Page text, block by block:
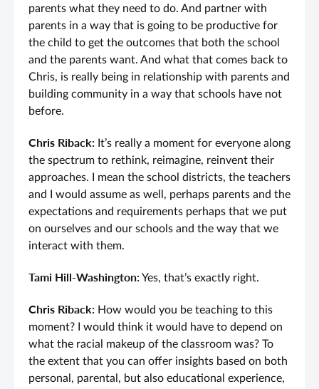
parents what they need to do. And partner with
parents in a way that is going to be productive for
the child to get the outcomes that both the school
and the parents want. And what that comes back to
Chris, is really being in relationship with parents and
building community in a way that schools have not
before.
Chris Riback: It’s really a moment for everyone along
the spectrum to rethink, reimagine, reinvent their
approaches. I mean the school districts, the teachers
and I would assume as well, perhaps parents and the
expectations and requirements perhaps that we put
on ourselves and our schools and the way that we
interact with them.
Tami Hill-Washington:Yes, that’s exactly right.
Chris Riback: How would you be teaching to this
moment? I would think it would have to depend on
what the racial makeup of the classroom was? To
the extent that you can offer insights based on both
personal, parental, but also educational experience,